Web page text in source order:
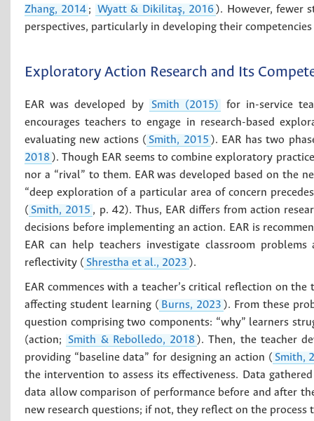
Zhang, 2014 ; Wyatt & Dikilitaş, 2016 ). However, fewer
perspectives, particularly in developing their competencies
Exploratory Action Research and Its
EAR was developed by Smith (2015)
for in-service
encourages teachers to engage in research-based
evaluating new actions ( Smith, 2015 ). EAR has two
2018 ). Though EAR seems to combine exploratory
nor a “rival” to them. EAR was developed based on the
“deep exploration of a particular area of concern
( Smith, 2015 , p. 42). Thus, EAR differs from action
decisions before implementing an action. EAR is
EAR can help teachers investigate classroom
reflectivity ( Shrestha et al., 2023 ).
EAR commences with a teacher’s critical reflection on
affecting student learning ( Burns, 2023 ). From these
question comprising two components: “why” learners
(action;
Smith & Rebolledo, 2018 ). Then, the teacher
providing “baseline data” for designing an action ( Smith,
the intervention to assess its effectiveness. Data
data allow comparison of performance before and after
new research questions; if not, they reflect on the